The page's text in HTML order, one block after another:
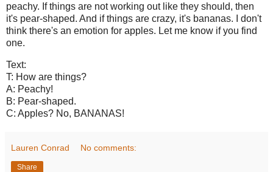
peachy. If things are not working out like they should, then
it's pear-shaped. And if things are crazy, it's bananas. I don't
think there's an emotion for apples. Let me know if you find
one.
Text:
T: How are things?
A: Peachy!
B: Pear-shaped.
C: Apples? No, BANANAS!
Lauren Conrad No comments:
Share